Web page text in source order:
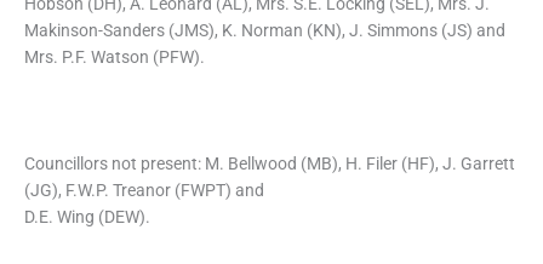
Hobson (DH), A. Leonard (AL), Mrs. S.E. Locking (SEL), Mrs. J.
Makinson-Sanders (JMS), K. Norman (KN), J. Simmons (JS) and
Mrs. P.F. Watson (PFW).
Councillors not present: M. Bellwood (MB), H. Filer (HF), J. Garrett
(JG), F.W.P. Treanor (FWPT) and
D.E. Wing (DEW).